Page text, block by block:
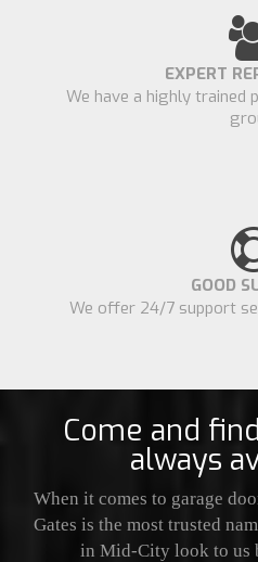
EXPERT
We have a highly
GOOD
We offer 24/7 support
Come and
always
When it comes to garage
Gates is the most trusted
in Mid-City look to us